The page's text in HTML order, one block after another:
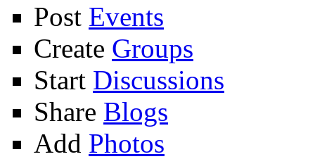
Post Events
Create Groups
Start Discussions
Share Blogs
Add Photos